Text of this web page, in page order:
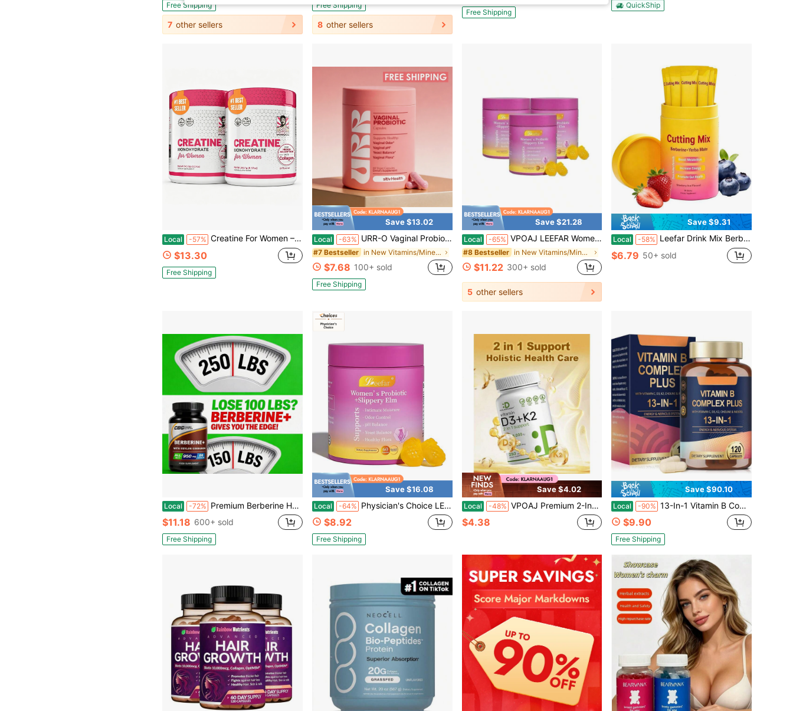
Free Shipping
7 other sellers
Free Shipping
8 other sellers
Free Shipping
QuickShip
Local -57% Creatine For Women – 5000mg Micronized Creatine Monohydrate With 2000mg Collagen + 1g BCAA 2:1:1 | Muscle Recovery, Strength & Glute Support | No Fillers, Natural Lemonade Flavor, Made In USA
$13.30
Free Shipping
Save $13.02
Local -63% URR-O Vaginal Probiotics – Restore PH Balance, Control Odor & Support Urinary Health | Prebiotics + Probiotics For Feminine Freshness | 60 Caps – 60-Day Supply
#7 Bestseller in New Vitamins/Minerals
$7.68 100+ sold
Free Shipping
Save $21.28
Local -65% VPOAJ LEEFAR Women Daily Nutritional Probiotic Gummies, Slippery Elm Bark & Prebiotics Blend, Hawaiian Pineapple Flavor, 60 Count
#8 Bestseller in New Vitamins/Minerals
$11.22 300+ sold
5 other sellers
Save $9.31
Local -58% Leefar Drink Mix Berberine Chromium 5-HTP Yerba Mate Magnesium Supplement
$6.79 50+ sold
Local -72% Premium Berberine HCL Supplement With 1000Mg - Contains Pure True Ceylon Cinnamon, Milk Thistle, And Turmeric For Natural Health And Wellness. A Natural Gift For Health And Happiness, Suitable For Everyone. 60 Capsules Easy Take,Packaging May Vary
$11.18 600+ sold
Free Shipping
Save $16.08
Local -64% Physician's Choice LEEFAR Her Juicy Feminine Probiotics Gummies - 60 Count | Slippery Elm + Prebiotics & Lactobacillus For PH Balance & Dryness Relief | Hawaiian Pineapple Flavor | Supports Intimate Health, Odor Control & Daily Comfort
$8.92
Free Shipping
Save $4.02
Local -48% VPOAJ Premium 2-In-1 Vitamin D3 + K2 Complex Capsules, High Potency Formula For Enhanced Calcium Absorption, Bone Strength & Whole Body Daily Nutrient Wellness Support
$4.38
Save $90.10
Local -90% 13-In-1 Vitamin B Complex Capsules With B1, B2, B3, B5, B6, B12, Folate, Vitamin C, D3 & K2 | Vegan Daily Supplement For Women & Men | 120 Capsules
$9.90
Free Shipping